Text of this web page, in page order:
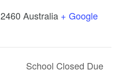
2460 Australia + Google
School Closed Due